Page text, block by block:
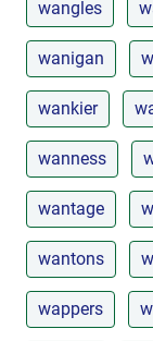
wangles
wanigan
wankier
wanness
wantage
wantons
wappers